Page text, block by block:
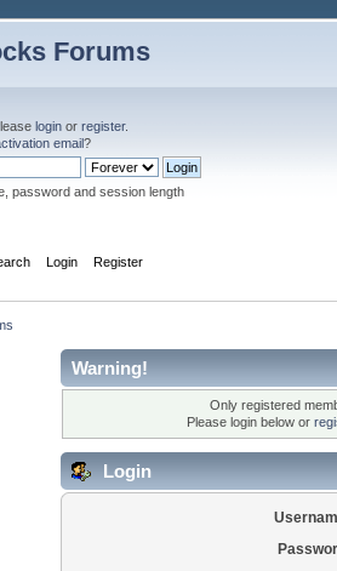
Forums
login or register.
email?
password and session length
Login Register
Warning!
Only registered
Please login below or
Login